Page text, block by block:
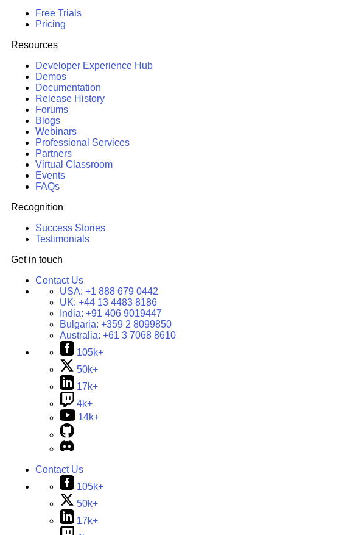
Free Trials
Pricing
Resources
Developer Experience Hub
Demos
Documentation
Release History
Forums
Blogs
Webinars
Professional Services
Partners
Virtual Classroom
Events
FAQs
Recognition
Success Stories
Testimonials
Get in touch
Contact Us
USA: +1 888 679 0442
UK: +44 13 4483 8186
India: +91 406 9019447
Bulgaria: +359 2 8099850
Australia: +61 3 7068 8610
105k+
50k+
17k+
4k+
14k+
Contact Us
105k+
50k+
17k+